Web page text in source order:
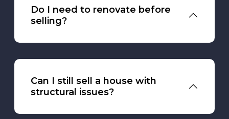
Do I need to renovate before
selling?
Can I still sell a house with
structural issues?